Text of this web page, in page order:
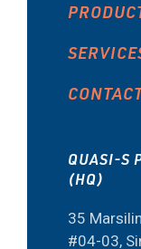
QUASI-S
(HQ)
35
#04-03,